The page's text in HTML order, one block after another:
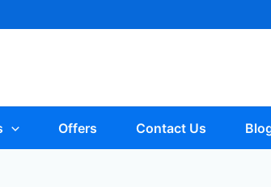
Offers Contact Us